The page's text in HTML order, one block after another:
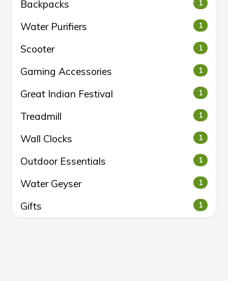
Backpacks 1
Water Purifiers 1
Scooter 1
Gaming Accessories 1
Great Indian Festival 1
Treadmill 1
Wall Clocks 1
Outdoor Essentials 1
Water Geyser 1
Gifts 1